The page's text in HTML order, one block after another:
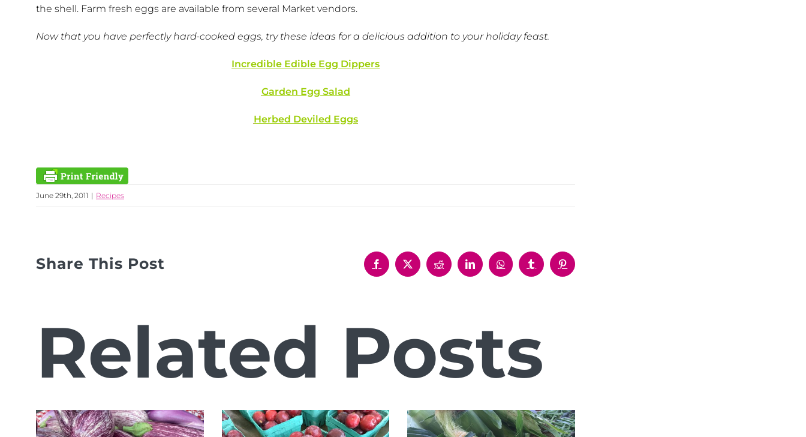
the shell. Farm fresh eggs are available from several Market vendors.
Now that you have perfectly hard-cooked eggs, try these ideas for a delicious addition to your holiday feast.
Incredible Edible Egg Dippers
Garden Egg Salad
Herbed Deviled Eggs
June 29th, 2011 | Recipes
Share This Post Facebook
X Reddit LinkedInWhatsAppTumblr Pinterest
Related Posts